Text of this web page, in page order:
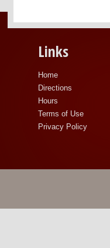
Links
Home
Directions
Hours
Terms of Use
Privacy Policy